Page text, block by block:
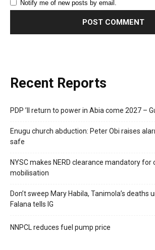
Notify me of new posts by email.
Recent Reports
PDP ’ll return to power in Abia come 2027 –
Enugu church abduction: Peter Obi raises
safe
NYSC makes NERD clearance mandatory for
mobilisation
Don’t sweep Mary Habila, Tanimola’s deaths
Falana tells IG
NNPCL reduces fuel pump price